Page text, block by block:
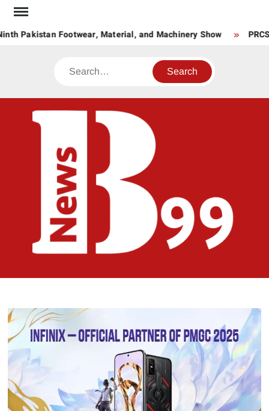
Skip
contentPakistan Footwear, Material, and Machinery Show
Search